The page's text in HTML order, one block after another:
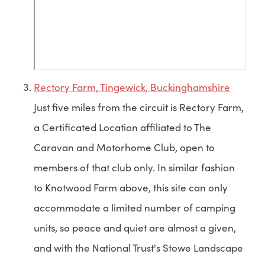
Rectory Farm, Tingewick, Buckinghamshire
Just five miles from the circuit is Rectory Farm,
a Certificated Location affiliated to The
Caravan and Motorhome Club, open to
members of that club only. In similar fashion
to Knotwood Farm above, this site can only
accommodate a limited number of camping
units, so peace and quiet are almost a given,
and with the National Trust's Stowe Landscape